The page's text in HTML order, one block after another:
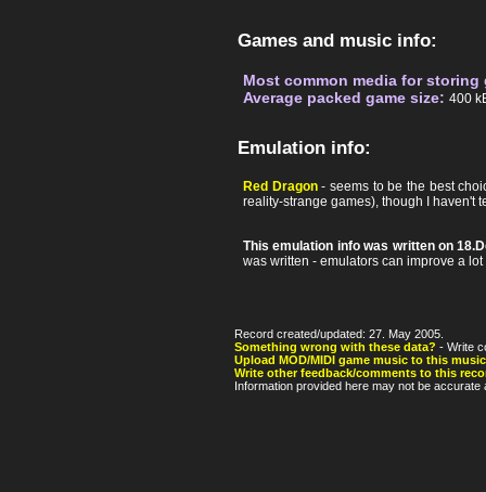
Games and music info:
Most common media for storing
Average packed game size: 400
Emulation info:
Red Dragon- seems to be the best
reality-strange games), though I haven't
This emulation info was written on
was written - emulators can improve a lot
Record created/updated: 27. May 2005.
Something wrong with these data? - Write
Upload MOD/MIDI game music to this
Write other feedback/comments to this
Information provided here may not be